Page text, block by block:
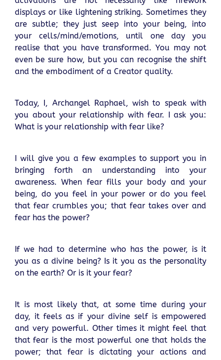
displays or like lightening striking. Sometimes they
are subtle; they just seep into your being, into
your cells/mind/emotions, until one day you
realise that you have transformed. You may not
even be sure how, but you can recognise the shift
and the embodiment of a Creator quality.
Today, I, Archangel Raphael, wish to speak with
you about your relationship with fear. I ask you:
What is your relationship with fear like?
I will give you a few examples to support you in
bringing forth an understanding into your
awareness. When fear fills your body and your
being, do you feel in your power or do you feel
that fear crumbles you; that fear takes over and
fear has the power?
If we had to determine who has the power, is it
you as a divine being? Is it you as the personality
on the earth? Or is it your fear?
It is most likely that, at some time during your
day, it feels as if your divine self is empowered
and very powerful. Other times it might feel that
that fear is the most powerful one that holds the
power; that fear is dictating your actions and